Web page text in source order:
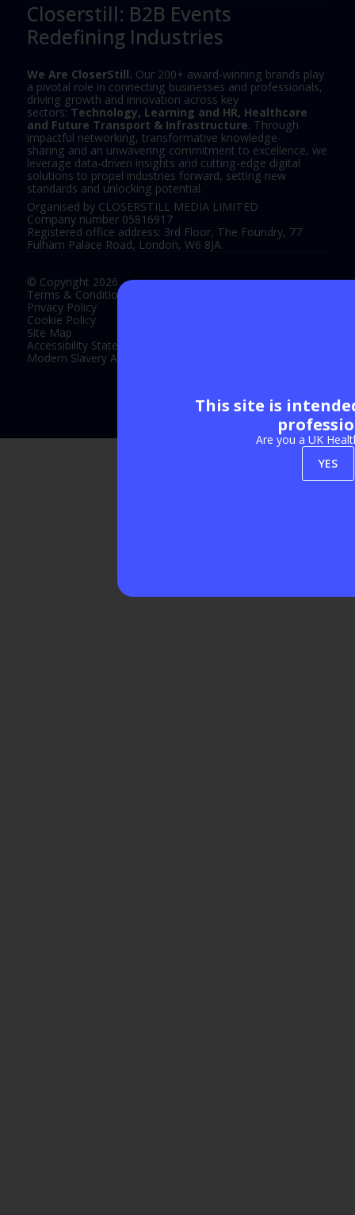
Closerstill: B2B Events
Redefining Industries
We Are CloserStill. Our 200+ award-winning brands play
a pivotal role in connecting businesses and professionals,
driving growth and innovation across key
sectors:Technology, Learning and HR, Healthcare
and Future Transport & Infrastructure. Through
impactful networking, transformative knowledge-
sharing and an unwavering commitment to excellence, we
leverage data-driven insights and cutting-edge digital
solutions to propel industries forward, setting new
standards and unlocking potential.
Organised by CLOSERSTILL MEDIA LIMITED
Company number 05816917
Registered office address: 3rd Floor, The Foundry, 77
Fulham Palace Road, London, W6 8JA.
© Copyright 2026
Terms & Conditions
Privacy Policy
Cookie Policy
Site Map
Accessibility Statement
Modern Slavery Act Statement
Exhibition Website by ASP
This site is
Are you a UK
YES